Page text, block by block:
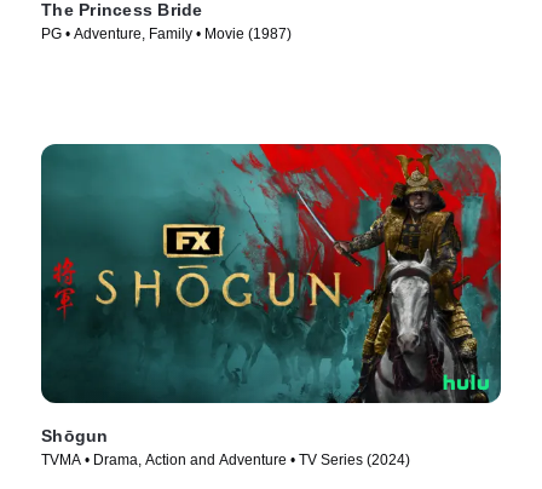
The Princess Bride
PG • Adventure, Family • Movie (1987)
Shōgun
TVMA • Drama, Action and Adventure • TV Series (2024)